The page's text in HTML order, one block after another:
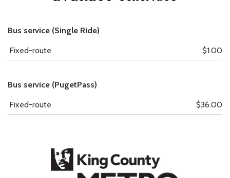
Bus service (Single Ride)
Fixed-route $1.00
Bus service (PugetPass)
Fixed-route $36.00